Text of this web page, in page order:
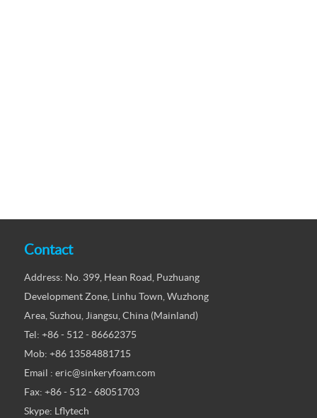
Contact
Address: No. 399, Hean Road, Puzhuang
Development Zone, Linhu Town, Wuzhong
Area, Suzhou, Jiangsu, China (Mainland)
Tel: +86 - 512 - 86662375
Mob: +86 13584881715
Email : eric@sinkeryfoam.com
Fax: +86 - 512 - 68051703
Skype: Lflytech